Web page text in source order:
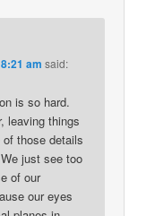
am said:
is so hard.
leaving things
those details
just see too
of our
our eyes